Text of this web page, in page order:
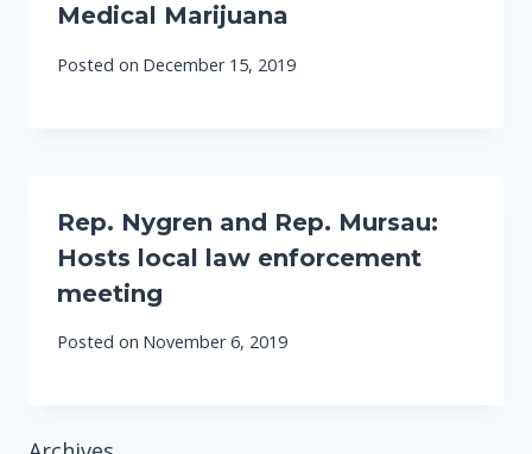
Medical Marijuana
Posted on December 15, 2019
Rep. Nygren and Rep. Mursau:
Hosts local law enforcement
meeting
Posted on November 6, 2019